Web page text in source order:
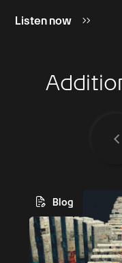
Listen now
Blog